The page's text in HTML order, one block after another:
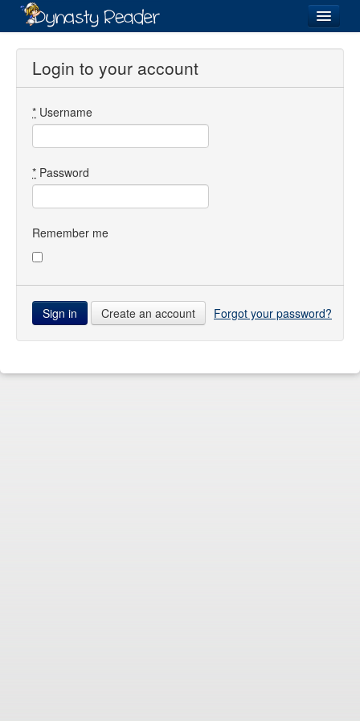
Login
Directory
Images
Forum
Login to your account
* Username
* Password
Remember me
Create an account Forgot your password?